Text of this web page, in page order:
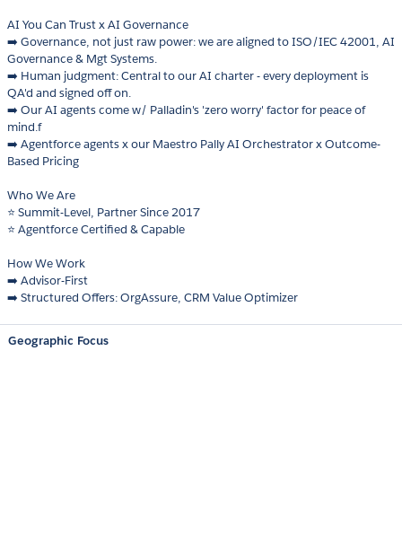
AI You Can Trust x AI Governance
➡️ Governance, not just raw power: we are aligned to ISO/IEC 42001, AI
Governance & Mgt Systems.
➡️ Human judgment: Central to our AI charter - every deployment is
QA'd and signed off on.
➡️ Our AI agents come w/ Palladin's 'zero worry' factor for peace of
mind.f
➡️ Agentforce agents x our Maestro Pally AI Orchestrator x Outcome-
Based Pricing
Who We Are
⭐ Summit-Level, Partner Since 2017
⭐ Agentforce Certified & Capable
How We Work
➡️ Advisor-First
➡️ Structured Offers: OrgAssure, CRM Value Optimizer
Geographic Focus